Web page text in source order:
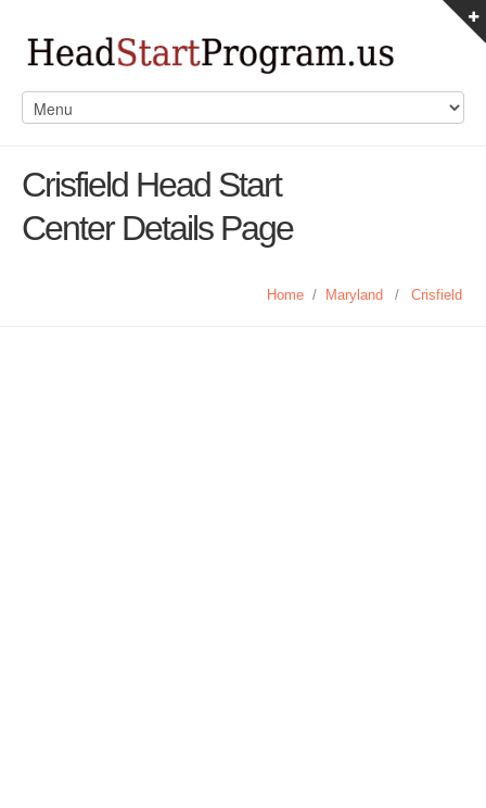
Crisfield Head Start
Center Details Page
Home / Maryland / Crisfield